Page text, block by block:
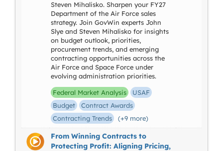
Steven Mihalisko. Sharpen your FY27
Department of the Air Force sales
strategy. Join GovWin experts John
Slye and Steven Mihalisko for insights
on budget outlook, priorities,
procurement trends, and emerging
contracting opportunities across the
Air Force and Space Force under
evolving administration priorities.
Federal Market Analysis
USAF
Budget
Contract Awards
Contracting Trends
(+9 more)
From Winning Contracts to
Protecting Profit: Aligning Pricing,